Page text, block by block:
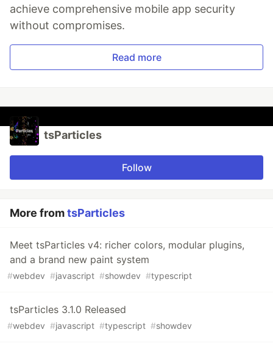
achieve comprehensive mobile app security
without compromises.
Read more
tsParticles
Follow
More fromtsParticles
Meet tsParticles v4: richer colors, modular plugins,
and a brand new paint system
#webdev #javascript #showdev #typescript
tsParticles 3.1.0 Released
#webdev #javascript #typescript #showdev